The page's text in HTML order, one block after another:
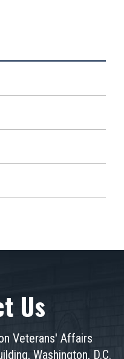
Us
Veterans' Affairs
Washington, D.C.